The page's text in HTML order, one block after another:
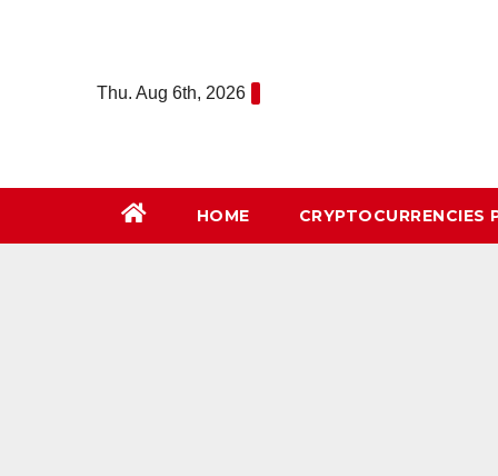
Thu. Aug 6th, 2026
HOME СRYPTOCURRENCIES